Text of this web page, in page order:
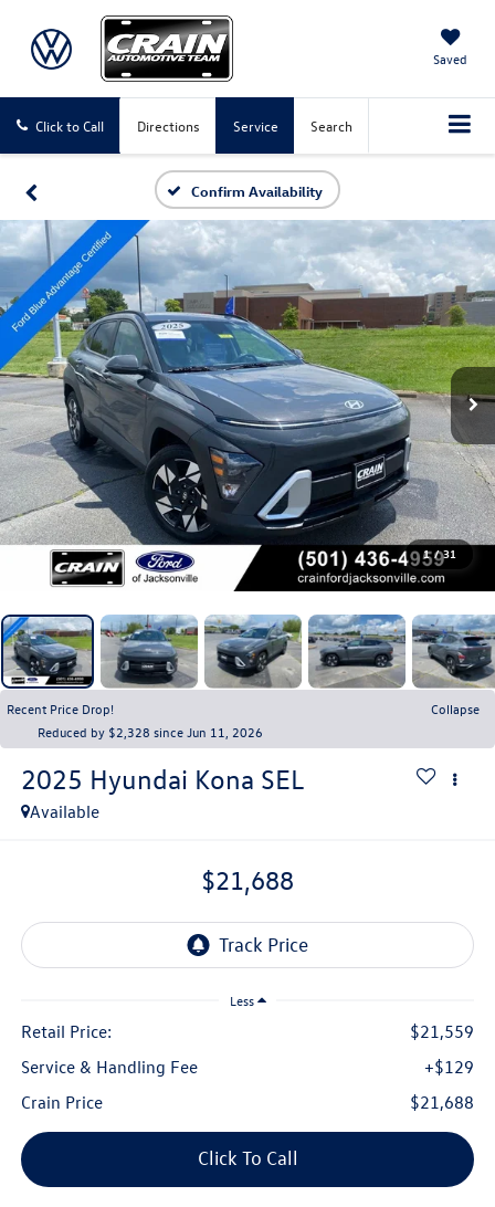
Saved
Click to Call Directions Service Search
Confirm Availability
1 / 31
Recent Price Drop!
Collapse
Reduced by $2,328 since Jun 11, 2026
2025 Hyundai Kona SEL
Available
$21,688
Less
Retail Price:
$21,559
Service & Handling Fee
+$129
Crain Price
$21,688
Click To Call